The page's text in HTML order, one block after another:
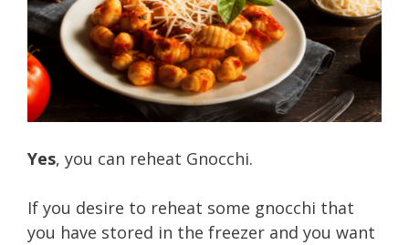
Yes, you can reheat Gnocchi.
If you desire to reheat some gnocchi that
you have stored in the freezer and you want